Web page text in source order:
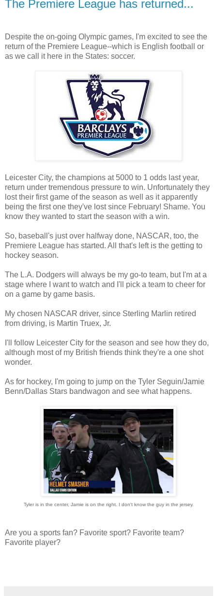
The Premiere League has returned...
Despite the on-going Olympic games, I'm excited to see the
return of the Premiere League--which is English football or
as we call it here in the States: soccer.
Leicester City, the champions at 5000 to 1 odds last year,
return under tremendous pressure to win. Unfortunately they
lost their first game of the season as well as it apparently
being the first one they've lost since February! Shame. You
know they wanted to start the season with a win.
So, baseball's just over halfway done, NASCAR, too, the
Premiere League has started. All that's left is the getting to
hockey season.
The L.A. Dodgers will always be my go-to team, but I'm at a
stage where I want to watch and I'll pick a team to cheer for
on a game by game basis.
My chosen NASCAR driver, since Sterling Marlin retired
from driving, is Martin Truex, Jr.
I'll follow Leicester City for the season and see how they do,
although most of my British friends think they're a one shot
wonder.
As for hockey, I'm going to jump on the Tyler Seguin/Jamie
Benn/Dallas Stars bandwagon and see what happens.
Tyler is in the center, Jamie is on the right. I don't know the guy in the jersey.
Are you a sports fan? Favorite sport? Favorite team?
Favorite player?